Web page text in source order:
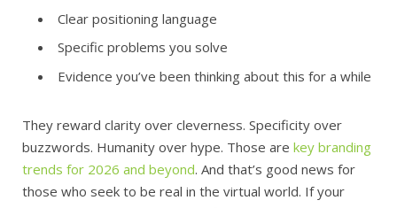
Clear positioning language
Specific problems you solve
Evidence you’ve been thinking about this for a while
They reward clarity over cleverness. Specificity over
buzzwords. Humanity over hype. Those are key branding
trends for 2026 and beyond. And that’s good news for
those who seek to be real in the virtual world. If your